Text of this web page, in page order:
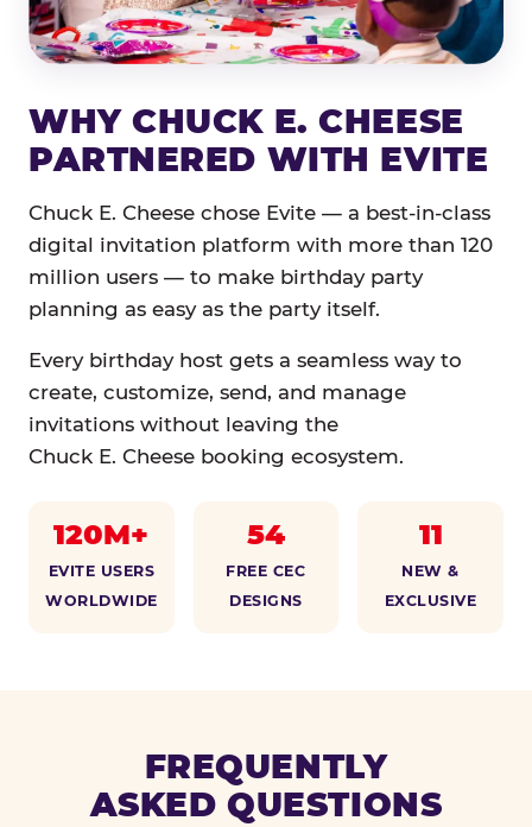
WHY CHUCK E. CHEESE
PARTNERED WITH EVITE
Chuck E. Cheese chose Evite — a best-in-class
digital invitation platform with more than 120
million users — to make birthday party
planning as easy as the party itself.
Every birthday host gets a seamless way to
create, customize, send, and manage
invitations without leaving the
Chuck E. Cheese booking ecosystem.
120M+
EVITE USERS
WORLDWIDE
54
FREE CEC
DESIGNS
11
NEW &
EXCLUSIVE
FREQUENTLY
ASKED QUESTIONS